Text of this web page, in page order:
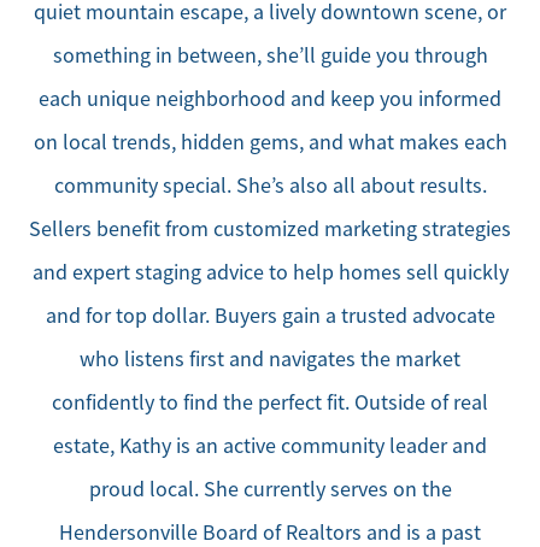
quiet mountain escape, a lively downtown scene, or
something in between, she’ll guide you through
each unique neighborhood and keep you informed
on local trends, hidden gems, and what makes each
community special. She’s also all about results.
Sellers benefit from customized marketing strategies
and expert staging advice to help homes sell quickly
and for top dollar. Buyers gain a trusted advocate
who listens first and navigates the market
confidently to find the perfect fit. Outside of real
estate, Kathy is an active community leader and
proud local. She currently serves on the
Hendersonville Board of Realtors and is a past